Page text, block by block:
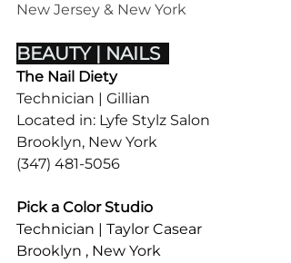
New Jersey & New York
BEAUTY | NAILS
The Nail Diety
Technician | Gillian
Located in: Lyfe Stylz Salon
Brooklyn, New York
(347) 481-5056
Pick a Color Studio
Technician | Taylor Casear
Brooklyn , New York